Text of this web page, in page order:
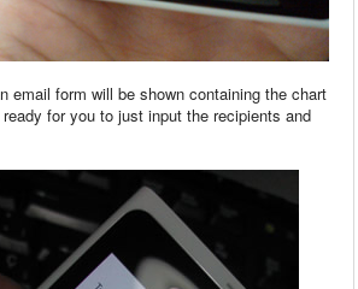
email form will be shown containing the chart
for you to just input the recipients and